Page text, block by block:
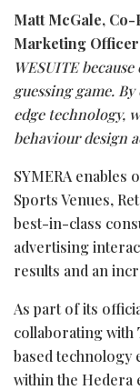
Matt McGale,
Marketing Officer
WESUITE
guessing game.
edge technology,
behaviour design
SYMERA enables
Sports Venues,
best-in-class
advertising
results and an
As part of its
collaborating with
based
within the Hedera